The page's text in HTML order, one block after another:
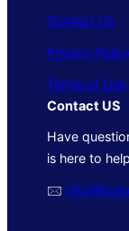
Contact Us
Privacy
Terms of Use
Contact US
Have
is here to
🖂